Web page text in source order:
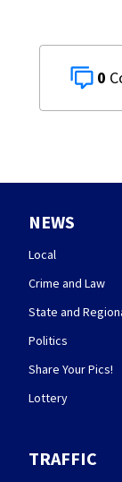
0
NEWS
Local
Crime and Law
State and
Politics
Share Your Pics!
Lottery
TRAFFIC